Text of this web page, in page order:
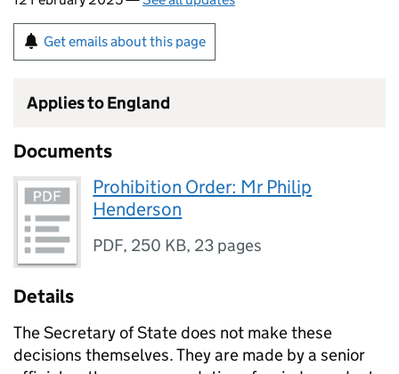
Get emails about this page
Applies to England
Documents
Prohibition Order: Mr Philip
Henderson
PDF, 250 KB, 23 pages
Details
The Secretary of State does not make these
decisions themselves. They are made by a senior